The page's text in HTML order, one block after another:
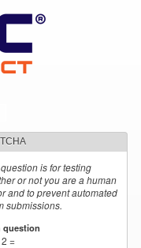
is for testing
or not you are a human
and to prevent automated
submissions.
question
=